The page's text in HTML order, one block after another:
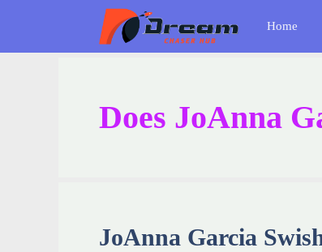
content
Home
Does JoAnna
JoAnna Garcia